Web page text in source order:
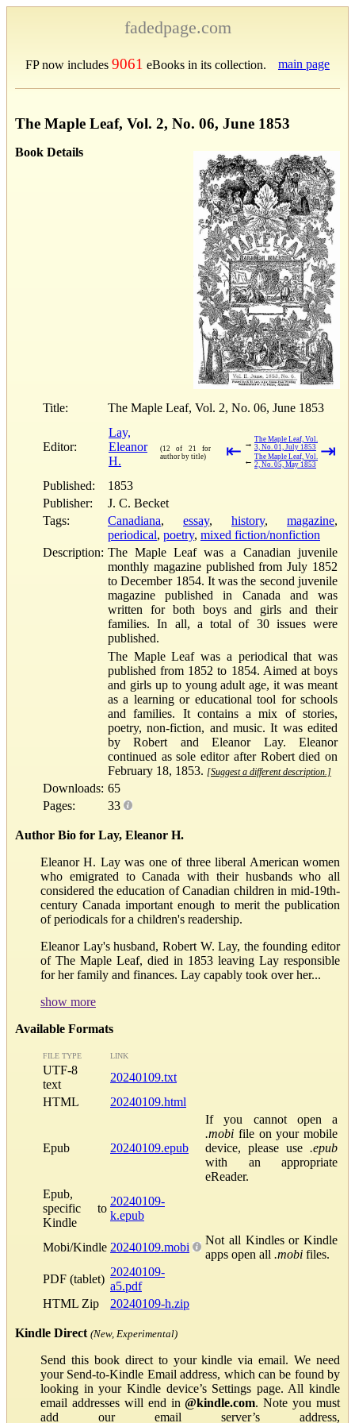
fadedpage.com
FP now includes 9061 eBooks in its collection. main page
The Maple Leaf, Vol. 2, No. 06, June 1853
Book Details
Title: The Maple Leaf, Vol. 2, No. 06, June 1853
Editor:
Lay,
Eleanor
H.
(12 of 21 for
author by title)
⇤ → The Maple Leaf, Vol.
3, No. 01, July 1853
← The Maple Leaf, Vol.
2, No. 05, May 1853
⇥
Published:
1853
Publisher:
J. C. Becket
Tags:
Canadiana, essay, history, magazine,
periodical, poetry, mixed fiction/nonfiction
Description: The Maple Leaf was a Canadian juvenile
monthly magazine published from July 1852
to December 1854. It was the second juvenile
magazine published in Canada and was
written for both boys and girls and their
families. In all, a total of 30 issues were
published.
The Maple Leaf was a periodical that was
published from 1852 to 1854. Aimed at boys
and girls up to young adult age, it was meant
as a learning or educational tool for schools
and families. It contains a mix of stories,
poetry, non-fiction, and music. It was edited
by Robert and Eleanor Lay. Eleanor
continued as sole editor after Robert died on
February 18, 1853. [Suggest a different description.]
Downloads: 65
Pages:
33
Author Bio for Lay, Eleanor H.
Eleanor H. Lay was one of three liberal American women
who emigrated to Canada with their husbands who all
considered the education of Canadian children in mid-19th-
century Canada important enough to merit the publication
of periodicals for a children's readership.
Eleanor Lay's husband, Robert W. Lay, the founding editor
of The Maple Leaf, died in 1853 leaving Lay responsible
for her family and finances. Lay capably took over her...
show more
Available Formats
FILE TYPE LINK
UTF-8
text
20240109.txt
HTML
20240109.html
Epub 20240109.epub
If you cannot open a
.mobi file on your mobile
device, please use .epub
with an appropriate
eReader.
Epub,
specific to
Kindle
20240109-
k.epub
Mobi/Kindle 20240109.mobi
Not all Kindles or Kindle
apps open all .mobi files.
PDF (tablet)
20240109-
a5.pdf
HTML Zip
20240109-h.zip
Kindle Direct (New, Experimental)
Send this book direct to your kindle via email. We need
your Send-to-Kindle Email address, which can be found by
looking in your Kindle device’s Settings page. All kindle
email addresses will end in@kindle.com. Note you must
add our email server’s address,